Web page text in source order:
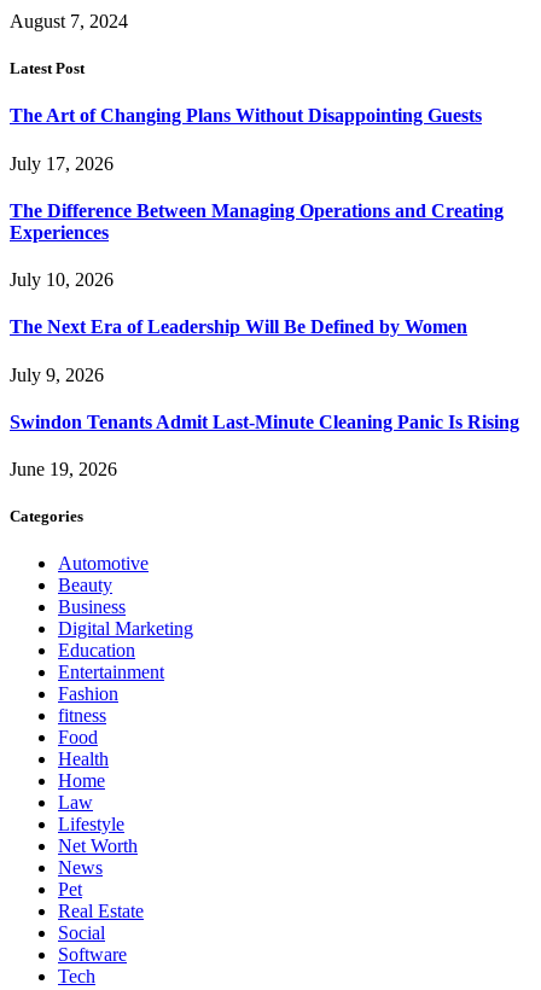
August 7, 2024
Latest Post
The Art of Changing Plans Without Disappointing Guests
July 17, 2026
The Difference Between Managing Operations and Creating
Experiences
July 10, 2026
The Next Era of Leadership Will Be Defined by Women
July 9, 2026
Swindon Tenants Admit Last-Minute Cleaning Panic Is Rising
June 19, 2026
Categories
Automotive
Beauty
Business
Digital Marketing
Education
Entertainment
Fashion
fitness
Food
Health
Home
Law
Lifestyle
Net Worth
News
Pet
Real Estate
Social
Software
Tech